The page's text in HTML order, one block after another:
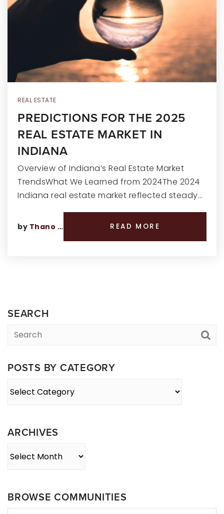
RECENT SALES
HOME VALUATION
317.218.9625
REAL ESTATE
PREDICTIONS FOR THE 2025
REAL ESTATE MARKET IN
INDIANA
Overview of Indiana’s Real Estate Market
TrendsWhat We Learned from 2024The 2024
Indiana real estate market reflected steady…
by Thano Genos READ MORE
SEARCH
POSTS BY CATEGORY
ARCHIVES
BROWSE COMMUNITIES